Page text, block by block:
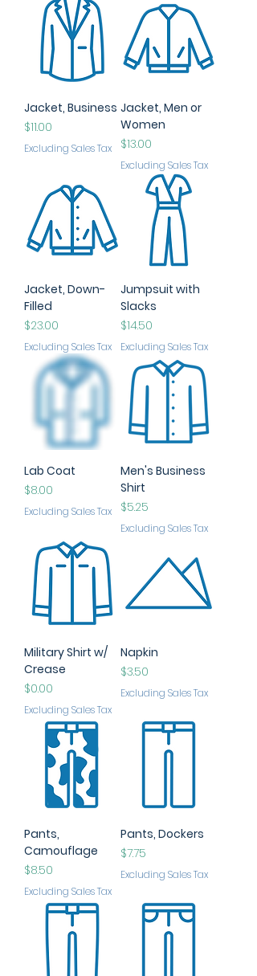
Jacket, Business
Price
$11.00
Excluding Sales Tax
Jacket, Men or
Women
Price
$13.00
Excluding Sales Tax
Jacket, Down-
Filled
Price
$23.00
Excluding Sales Tax
Jumpsuit with
Slacks
Price
$14.50
Excluding Sales Tax
Lab Coat
Price
$8.00
Excluding Sales Tax
Men's Business
Shirt
Price
$5.25
Excluding Sales Tax
Military Shirt w/
Crease
Price
$0.00
Excluding Sales Tax
Napkin
Price
$3.50
Excluding Sales Tax
Pants,
Camouflage
Price
$8.50
Excluding Sales Tax
Pants, Dockers
Price
$7.75
Excluding Sales Tax